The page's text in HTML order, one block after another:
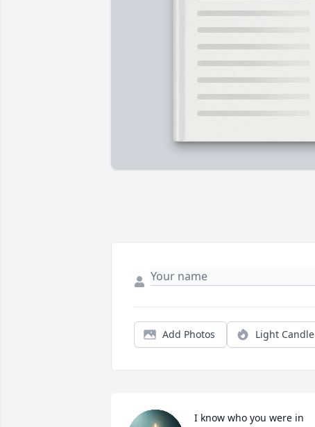
Add Photos Light Candle
I know who you were in